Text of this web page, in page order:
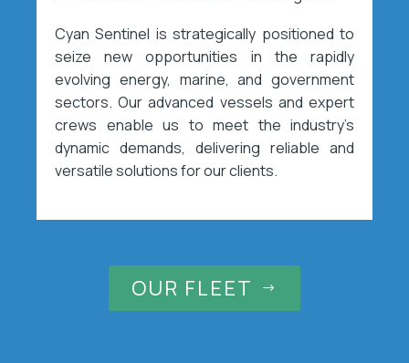
Cyan Sentinel is strategically positioned to
seize new opportunities in the rapidly
evolving energy, marine, and government
sectors. Our advanced vessels and expert
crews enable us to meet the industry’s
dynamic demands, delivering reliable and
versatile solutions for our clients.
OUR FLEET $